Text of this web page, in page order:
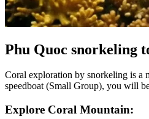
Phu Quoc snorkeling
Coral exploration by snorkeling is a
speedboat (Small Group), you will
Explore Coral Mountain: